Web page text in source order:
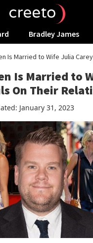
Bradley James
Is Married to Wife Julia
Is Married to
On Their
January 31, 2023